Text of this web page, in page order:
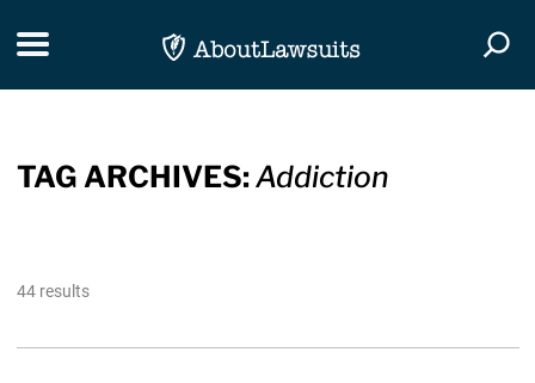
Toggle navigation
TAG ARCHIVES:Addiction
44 results